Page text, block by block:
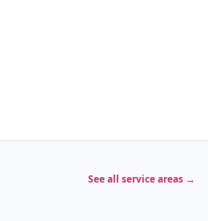
See all service areas →